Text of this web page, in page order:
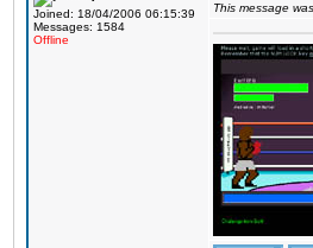
Joined: 18/04/2006 06:15:39
Messages: 1584
Offline
This message